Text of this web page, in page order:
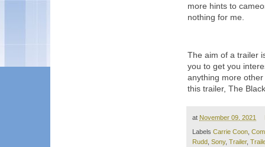
more hints to
nothing for me.
The aim of a trailer
you to get you
anything more
this trailer, The
at November 09, 2021
Labels Carrie Coon
Rudd Sony, Trailer,